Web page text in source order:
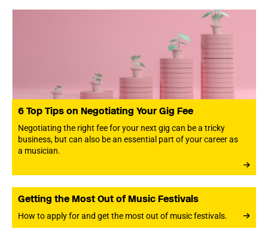
6 Top Tips on Negotiating Your Gig Fee
Negotiating the right fee for your next gig can be a tricky
business, but can also be an essential part of your career as
a musician.
Getting the Most Out of Music Festivals
How to apply for and get the most out of music festivals.